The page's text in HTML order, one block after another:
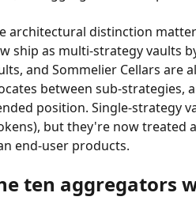
architectural distinction
ship as multi-strategy vaults
and Sommelier Cellars are
between sub-strategies,
position. Single-strategy
but they're now treated
end-user products.
ten aggregators